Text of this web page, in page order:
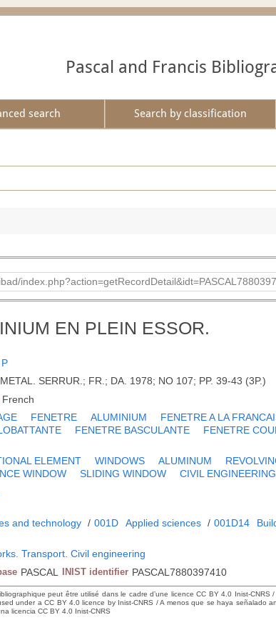
Pascal and Francis
search Search by classification
EN PLEIN ESSOR.
SERRUR.; FR.; DA. 1978; NO 107; PP. 39-43 (3P.)
French
FENETRE ALUMINIUM
FENETRE A LA
FENETRE BASCULANTE
FENETRE
ELEMENT WINDOWS ALUMINUM
WINDOW SLIDING WINDOW CIVIL ENGINEERING
and technology / 001D Applied sciences / 001D14
Transport. Civil engineering
PASCAL INIST identifier PASCAL7880397410
peut être utilisé dans le cadre d’une licence CC BY 4.0 Inist-CNRS /
under a CC BY 4.0 licence by Inist-CNRS / A menos que se haya señalado
licencia CC BY 4.0 Inist-CNRS